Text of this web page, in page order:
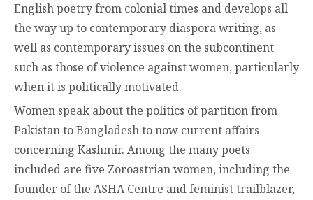
English poetry from colonial times and develops all
the way up to contemporary diaspora writing, as
well as contemporary issues on the subcontinent
such as those of violence against women, particularly
when it is politically motivated.
Women speak about the politics of partition from
Pakistan to Bangladesh to now current affairs
concerning Kashmir. Among the many poets
included are five Zoroastrian women, including the
founder of the ASHA Centre and feminist trailblazer,